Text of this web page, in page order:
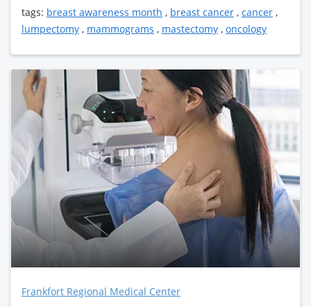
tags: breast awareness month , breast cancer , cancer ,
lumpectomy , mammograms , mastectomy , oncology
Frankfort Regional Medical Center